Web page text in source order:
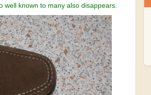
known to many also disappears.